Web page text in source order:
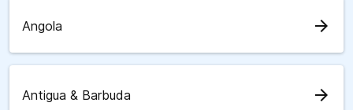
Angola arrow_forward
Antigua & Barbuda arrow_forward